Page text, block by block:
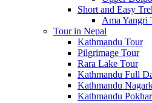
Short and Easy
Ama Yangri
Tour in Nepal
Kathmandu Tour
Pilgrimage Tour
Rara Lake Tour
Kathmandu Full
Kathmandu
Kathmandu